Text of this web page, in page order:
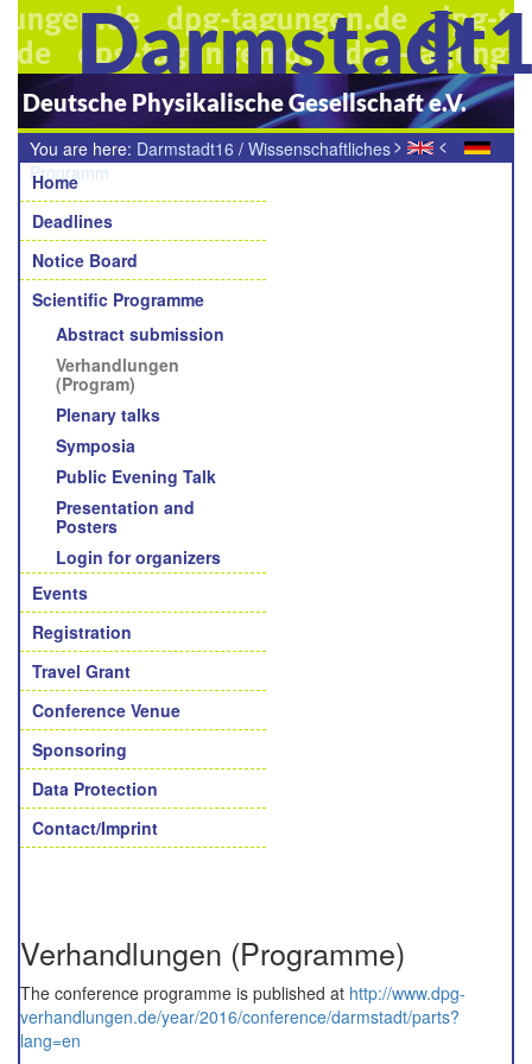
Deutsche Physikalische Gesellschaft e.V.
> <
You are here: Darmstadt16 / Wissenschaftliches
Programm
Navigation
Home
Deadlines
Notice Board
Scientific Programme
Abstract submission
Verhandlungen
(Program)
Plenary talks
Symposia
Public Evening Talk
Presentation and
Posters
Login for organizers
Events
Registration
Travel Grant
Conference Venue
Sponsoring
Data Protection
Contact/Imprint
Verhandlungen (Programme)
The conference programme is published at http://www.dpg-
verhandlungen.de/year/2016/conference/darmstadt/parts?
lang=en